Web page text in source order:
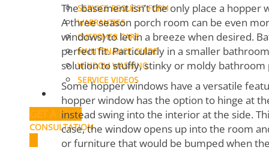
SERVICE REQUEST FORM
WARRANTIES
CUSTOMER CARE
MAINTENANCE GUIDE
WINDOW WASHING
SERVICE VIDEOS
CAREERS
GET A FREE
CONSULTATION
The basement isn’t the only place a
A three season porch room can be even
windows) to let in a breeze when desired.
perfect fit. Particularly in a smaller
solution to stuffy, stinky or moldy bathroom
Some hopper windows have a versatile
hopper window has the option to hinge at
instead swing into the interior at the side.
case, the window opens up into the room
or furniture that would be bumped when